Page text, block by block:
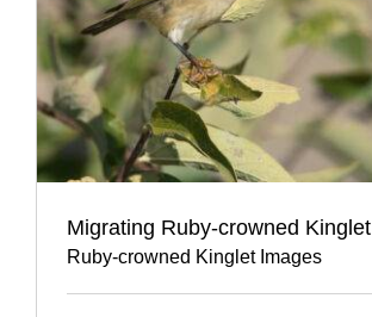
Migrating Ruby-crowned Kinglet
Ruby-crowned Kinglet Images